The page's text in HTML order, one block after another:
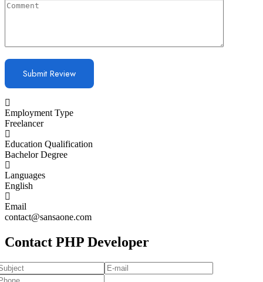
Employment Type
Freelancer
Education Qualification
Bachelor Degree
Languages
English
Email
contact@sansaone.com
Contact PHP Developer